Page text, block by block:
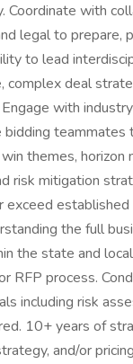
with
legal to prepare,
to lead
complex deal
with
themes, horizon
risk mitigation
the full
the state and
RFP process.
including risk
10+ years of
and/or